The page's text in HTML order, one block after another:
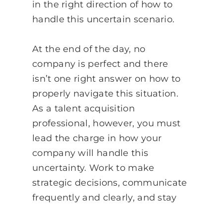
in the right direction of how to
handle this uncertain scenario.
At the end of the day, no
company is perfect and there
isn’t one right answer on how to
properly navigate this situation.
As a talent acquisition
professional, however, you must
lead the charge in how your
company will handle this
uncertainty. Work to make
strategic decisions, communicate
frequently and clearly, and stay